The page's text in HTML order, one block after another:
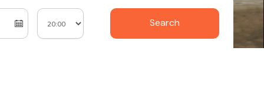
Search